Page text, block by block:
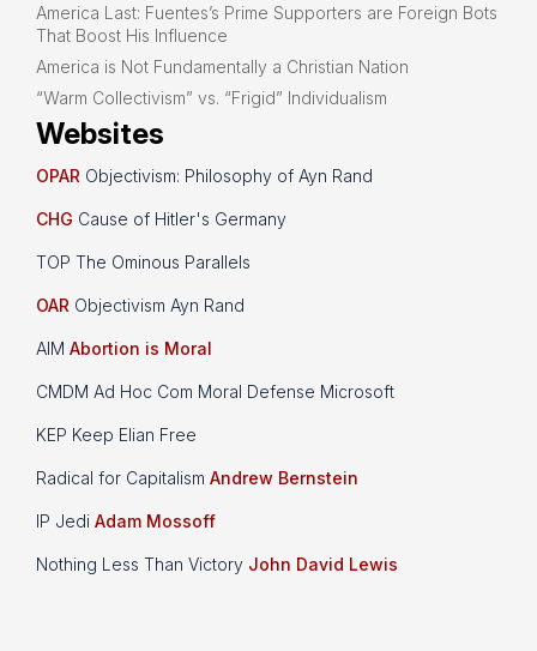
America Last: Fuentes’s Prime Supporters are Foreign Bots
That Boost His Influence
America is Not Fundamentally a Christian Nation
“Warm Collectivism” vs. “Frigid” Individualism
Websites
OPAR Objectivism: Philosophy of Ayn Rand
CHG Cause of Hitler's Germany
TOP The Ominous Parallels
OAR Objectivism Ayn Rand
AIM Abortion is Moral
CMDM Ad Hoc Com Moral Defense Microsoft
KEP Keep Elian Free
Radical for Capitalism Andrew Bernstein
IP Jedi Adam Mossoff
Nothing Less Than Victory John David Lewis